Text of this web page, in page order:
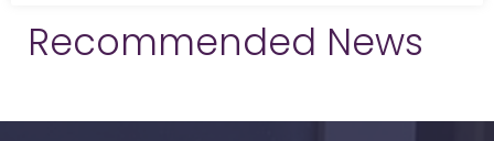
Recommended News